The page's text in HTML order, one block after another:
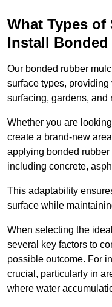
What Types of
Install
Our bonded rubber
surface types,
surfacing, gardens, and
Whether you are
create a brand-new
applying bonded
including concrete,
This adaptability
surface while
When selecting the
several key factors to
possible outcome. For
crucial, particularly in
where water